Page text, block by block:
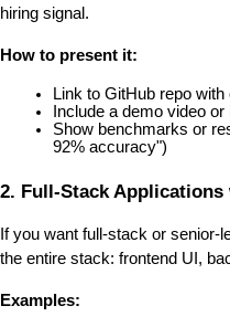
hiring signal.
How to present it:
Link to GitHub repo
Include a demo video or
Show benchmarks or
92% accuracy")
2. Full-Stack Applications
If you want full-stack or senior-
the entire stack: frontend UI,
Examples: